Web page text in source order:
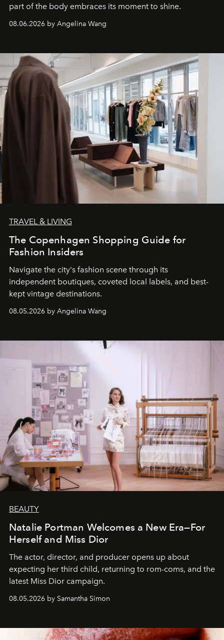
part of the body embraces its moment to shine.
08.06.2026 by Angelina Wang
TRAVEL & LIVING
The Copenhagen Shopping Guide for
Fashion Insiders
Navigate the city's fashion scene through its
independent boutiques, coveted local labels, and best-
kept vintage destinations.
08.05.2026 by Angelina Wang
BEAUTY
Natalie Portman Welcomes a New Era—For
Herself and Miss Dior
The actor, director, and producer opens up about
expecting her third child, returning to rom-coms, and the
latest Miss Dior campaign.
08.05.2026 by Samantha Simon